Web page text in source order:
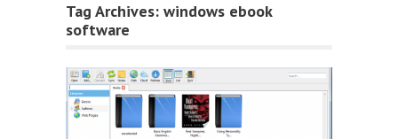
Tag Archives: windows ebook
software